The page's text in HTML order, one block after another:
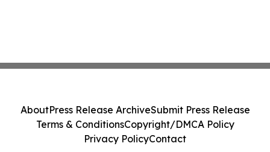
AboutPress Release ArchiveSubmit Press Release
Terms & ConditionsCopyright/DMCA Policy
Privacy PolicyContact